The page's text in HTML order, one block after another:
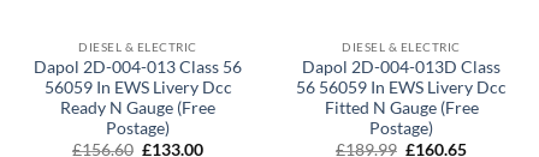
DIESEL & ELECTRIC
Dapol 2D-004-013 Class 56
56059 In EWS Livery Dcc
Ready N Gauge (Free
Postage)
£156.60 Original
£133.00Current
DIESEL & ELECTRIC
Dapol 2D-004-013D Class
56 56059 In EWS Livery Dcc
Fitted N Gauge (Free
Postage)
£189.99 Original
£160.65Current